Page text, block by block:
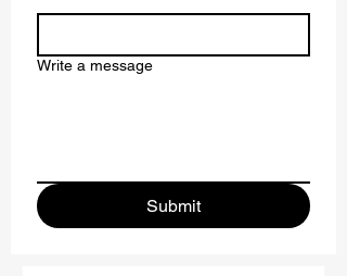
Write a message
Submit